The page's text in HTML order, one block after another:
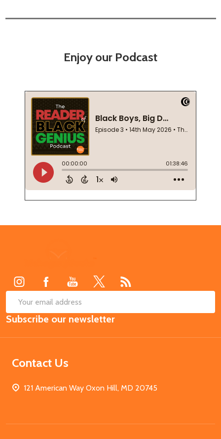
Enjoy our Podcast
Email
Address
Subscribe our newsletter
Contact Us
121 American Way Oxon Hill, MD 20745